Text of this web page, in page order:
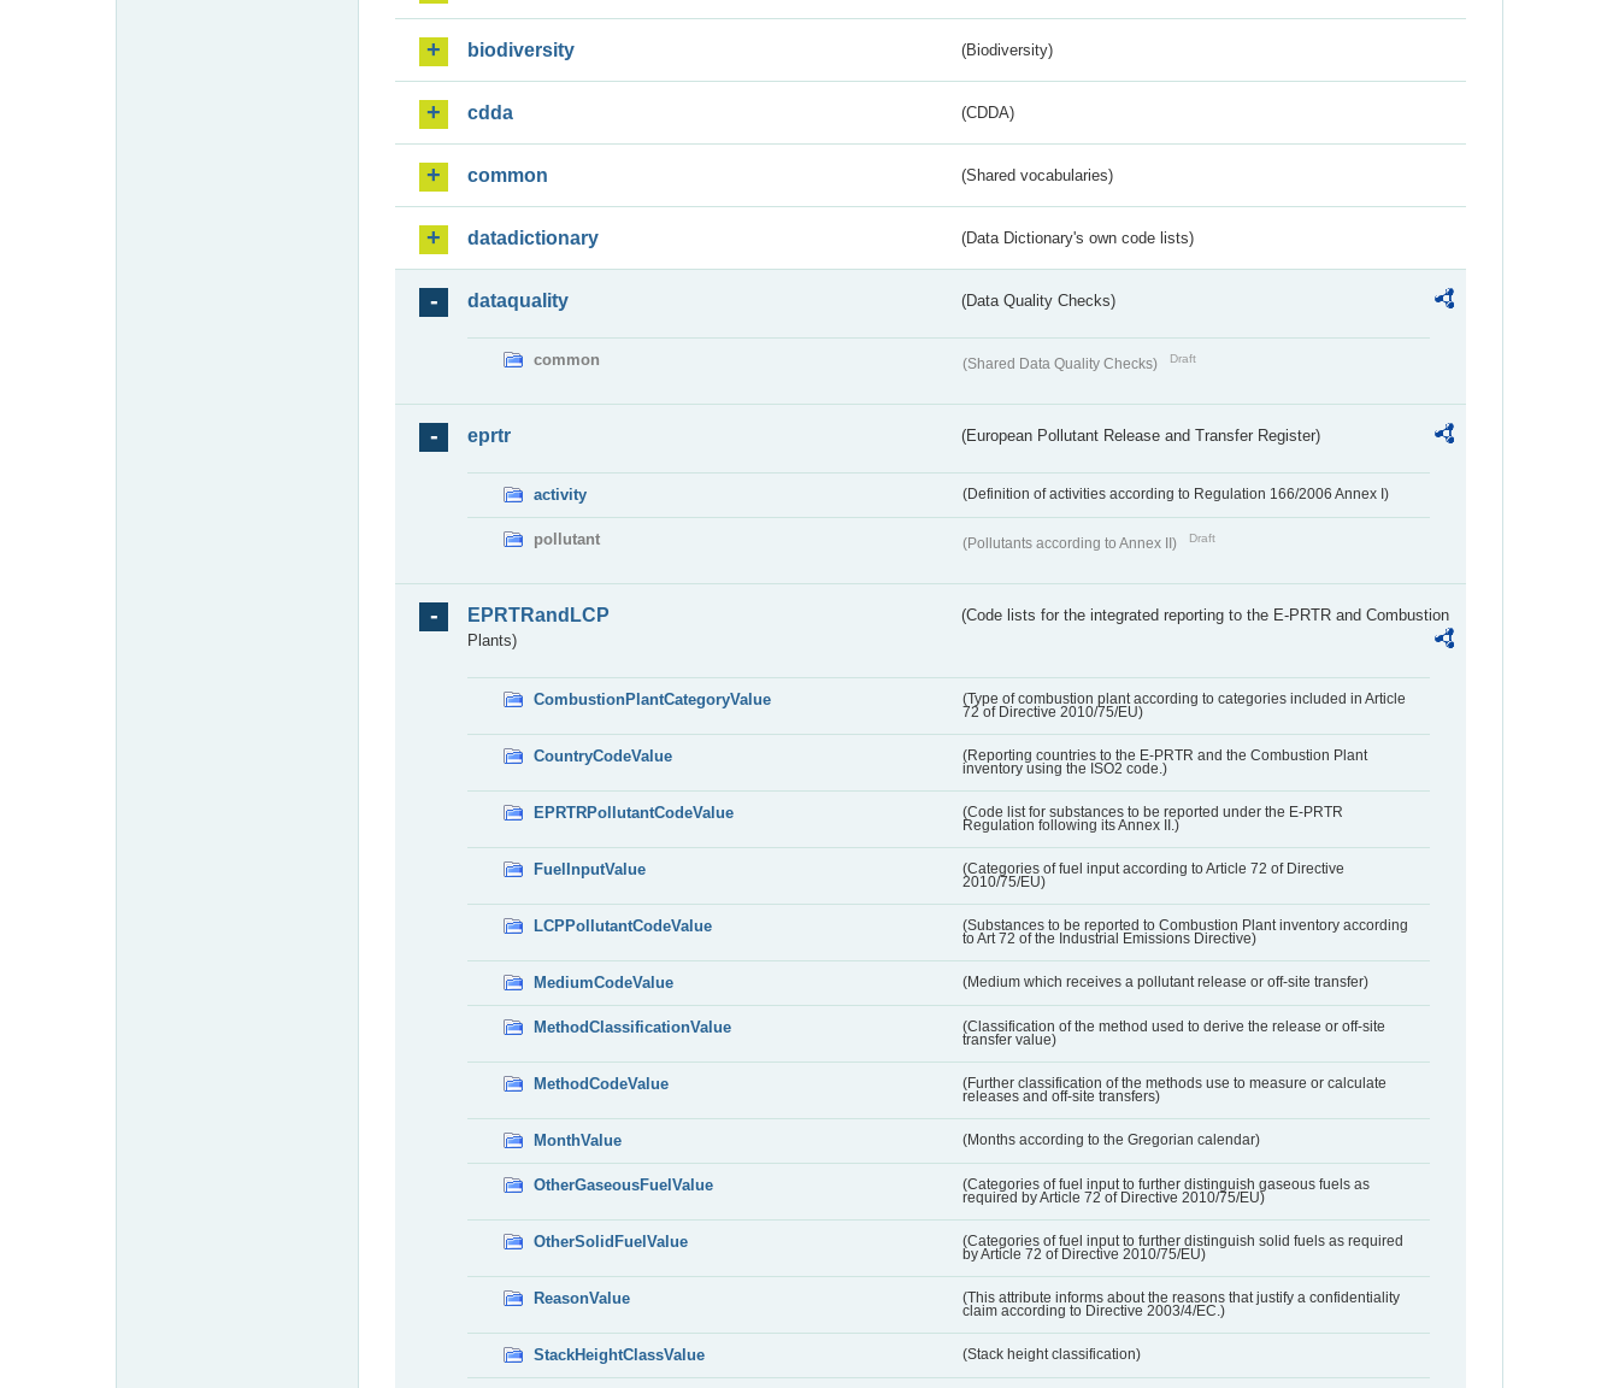
biodiversity (Biodiversity)
cdda (CDDA)
common (Shared vocabularies)
datadictionary (Data Dictionary's own code lists)
dataquality (Data Quality Checks)
common (Shared Data Quality Checks) Draft
eprtr (European Pollutant Release and Transfer Register)
activity (Definition of activities according to Regulation 166/2006 Annex I)
pollutant (Pollutants according to Annex II) Draft
EPRTRandLCP
(Code lists for the integrated reporting to the E-PRTR and Combustion
Plants)
CombustionPlantCategoryValue
(Type of combustion plant according to categories included in Article
72 of Directive 2010/75/EU)
CountryCodeValue
(Reporting countries to the E-PRTR and the Combustion Plant
inventory using the ISO2 code.)
EPRTRPollutantCodeValue
(Code list for substances to be reported under the E-PRTR
Regulation following its Annex II.)
FuelInputValue
(Categories of fuel input according to Article 72 of Directive
2010/75/EU)
LCPPollutantCodeValue
(Substances to be reported to Combustion Plant inventory according
to Art 72 of the Industrial Emissions Directive)
MediumCodeValue (Medium which receives a pollutant release or off-site transfer)
MethodClassificationValue
(Classification of the method used to derive the release or off-site
transfer value)
MethodCodeValue
(Further classification of the methods use to measure or calculate
releases and off-site transfers)
MonthValue (Months according to the Gregorian calendar)
OtherGaseousFuelValue
(Categories of fuel input to further distinguish gaseous fuels as
required by Article 72 of Directive 2010/75/EU)
OtherSolidFuelValue
(Categories of fuel input to further distinguish solid fuels as required
by Article 72 of Directive 2010/75/EU)
ReasonValue
(This attribute informs about the reasons that justify a confidentiality
claim according to Directive 2003/4/EC.)
StackHeightClassValue (Stack height classification)